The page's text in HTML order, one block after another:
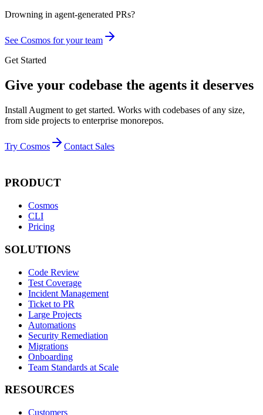
Drowning in agent-generated PRs?
See Cosmos for your team
Get Started
Give your codebase the agents it deserves
Install Augment to get started. Works with codebases of any size,
from side projects to enterprise monorepos.
Try Cosmos Contact Sales
PRODUCT
Cosmos
CLI
Pricing
SOLUTIONS
Code Review
Test Coverage
Incident Management
Ticket to PR
Large Projects
Automations
Security Remediation
Migrations
Onboarding
Team Standards at Scale
RESOURCES
Customers